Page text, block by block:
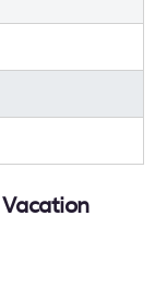
for hotels,
a resort with an
a large
You can find
Pano Arodhes